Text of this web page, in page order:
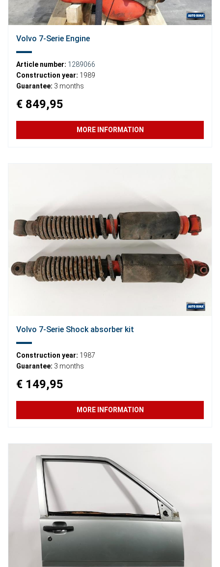
Volvo 7-Serie Engine
Article number: 1289066
Construction year: 1989
Guarantee: 3 months
€ 849,95
MORE INFORMATION
Volvo 7-Serie Shock absorber kit
Construction year: 1987
Guarantee: 3 months
€ 149,95
MORE INFORMATION